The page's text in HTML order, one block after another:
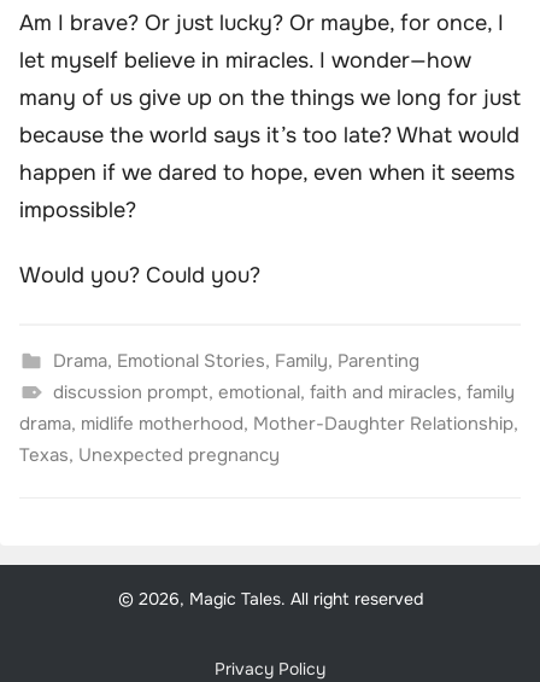
Am I brave? Or just lucky? Or maybe, for once, I
let myself believe in miracles. I wonder—how
many of us give up on the things we long for just
because the world says it’s too late? What would
happen if we dared to hope, even when it seems
impossible?
Would you? Could you?
Drama, Emotional Stories, Family, Parenting
discussion prompt, emotional, faith and miracles, family
drama, midlife motherhood, Mother-Daughter Relationship,
Texas, Unexpected pregnancy
© 2026, Magic Tales. All right reserved
Privacy Policy